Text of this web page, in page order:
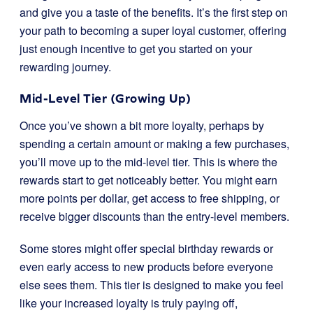
and give you a taste of the benefits. It’s the first step on
your path to becoming a super loyal customer, offering
just enough incentive to get you started on your
rewarding journey.
Mid-Level Tier (Growing Up)
Once you’ve shown a bit more loyalty, perhaps by
spending a certain amount or making a few purchases,
you’ll move up to the mid-level tier. This is where the
rewards start to get noticeably better. You might earn
more points per dollar, get access to free shipping, or
receive bigger discounts than the entry-level members.
Some stores might offer special birthday rewards or
even early access to new products before everyone
else sees them. This tier is designed to make you feel
like your increased loyalty is truly paying off,